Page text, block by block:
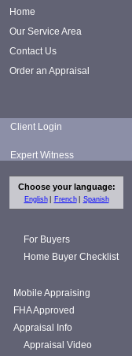
Home
Our Service Area
Contact Us
Order an Appraisal
Client Login
Expert Witness
Choose your language:
English French Spanish
For Buyers
Home Buyer Checklist
Mobile Appraising
FHA Approved
Appraisal Info
Appraisal Video